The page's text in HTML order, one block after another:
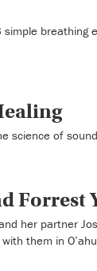
breathing
science of
Forrest
her partner
them in